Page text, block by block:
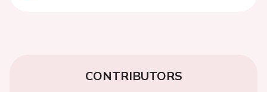
CONTRIBUTORS